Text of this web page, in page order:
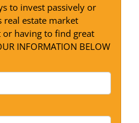
to invest passively or
real estate market
having to find great
INFORMATION BELOW